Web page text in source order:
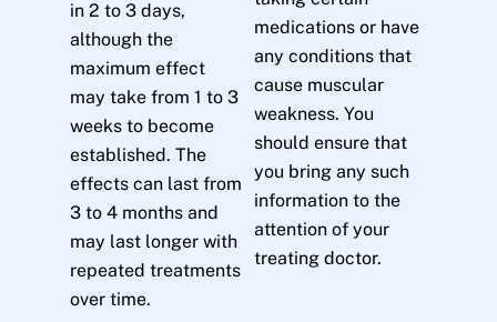
in 2 to 3 days,
although the
maximum effect
may take from 1 to 3
weeks to become
established. The
effects can last from
3 to 4 months and
may last longer with
repeated treatments
over time.
medications or have
any conditions that
cause muscular
weakness. You
should ensure that
you bring any such
information to the
attention of your
treating doctor.